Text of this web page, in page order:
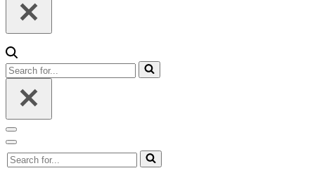
Search
for...
Navigation
Menu
Navigation
Menu
Search
for...